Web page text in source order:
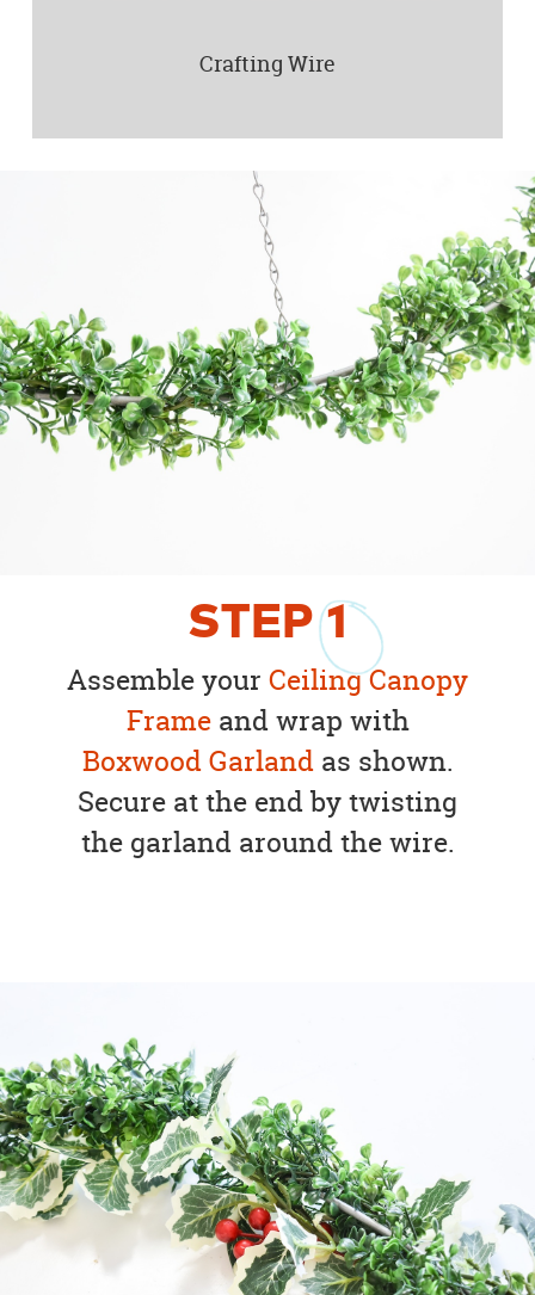
STEP1
Assemble your Ceiling Canopy
Frameand wrap with
Boxwood Garland as shown.
Secure at the end by twisting
the garland around the wire.
Crafting Wire